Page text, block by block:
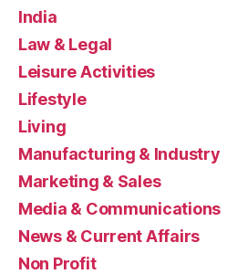
India
Law & Legal
Leisure Activities
Lifestyle
Living
Manufacturing & Industry
Marketing & Sales
Media & Communications
News & Current Affairs
Non Profit